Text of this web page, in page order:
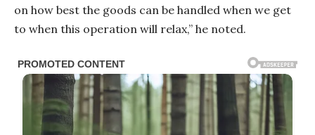
on how best the goods can be handled when we get
to when this operation will relax,” he noted.